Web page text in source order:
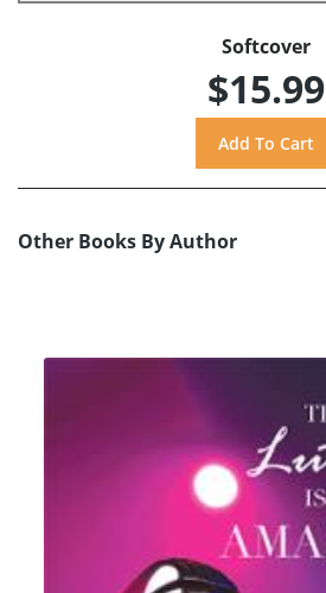
Softcover
$15.99
Other Books By Author